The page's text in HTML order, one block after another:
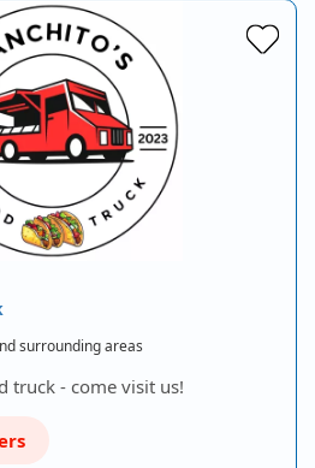
surrounding areas
truck - come visit us!